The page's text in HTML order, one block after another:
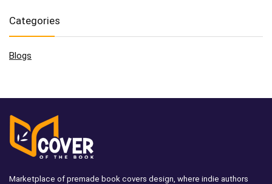
Categories
Blogs
Marketplace of premade book covers design, where indie authors